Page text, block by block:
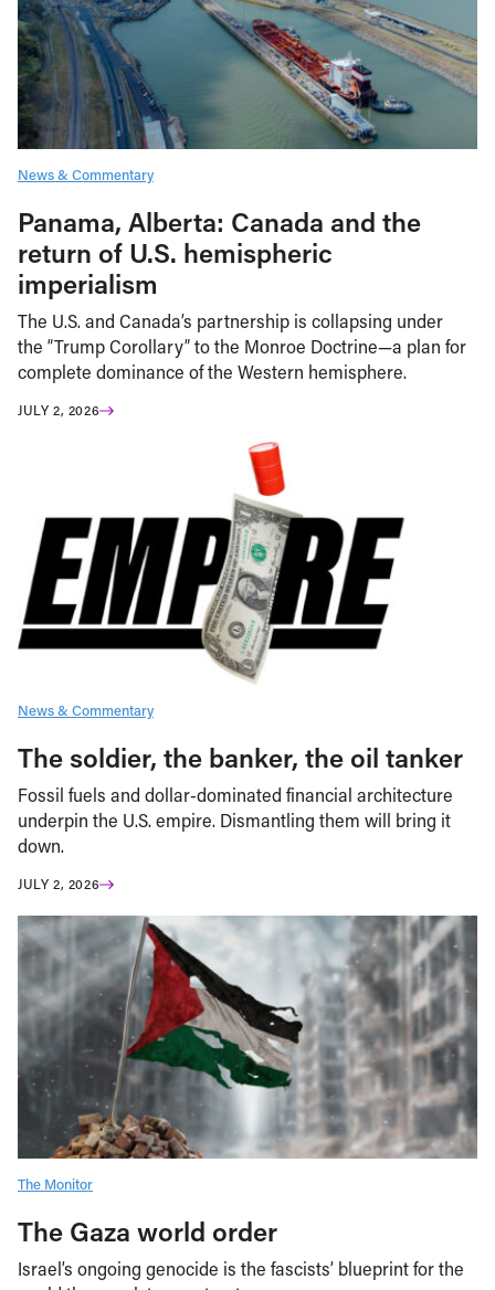
News & Commentary
Panama, Alberta: Canada and the
return of U.S. hemispheric
imperialism
The U.S. and Canada’s partnership is collapsing under
the “Trump Corollary” to the Monroe Doctrine—a plan for
complete dominance of the Western hemisphere.
JULY 2, 2026
News & Commentary
The soldier, the banker, the oil tanker
Fossil fuels and dollar-dominated financial architecture
underpin the U.S. empire. Dismantling them will bring it
down.
JULY 2, 2026
The Monitor
The Gaza world order
Israel’s ongoing genocide is the fascists’ blueprint for the